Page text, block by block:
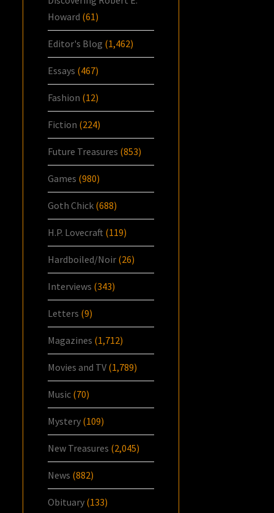
Howard (61)
Editor's Blog (1,462)
Essays (467)
Fashion (12)
Fiction (224)
Future Treasures (853)
Games (980)
Goth Chick (688)
H.P. Lovecraft (119)
Hardboiled/Noir (26)
Interviews (343)
Letters (9)
Magazines (1,712)
Movies and TV (1,789)
Music (70)
Mystery (109)
New Treasures (2,045)
News (882)
Obituary (133)